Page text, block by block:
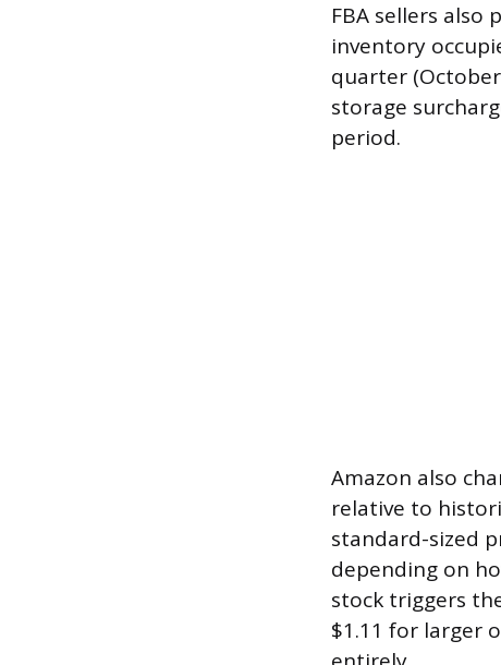
FBA sellers
inventory
quarter
storage
period.
Amazon also
relative to
standard-sized
depending on
stock triggers
$1.11 for larger